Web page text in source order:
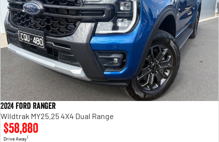
2024 Ford Ranger
Wildtrak MY25.25 4X4 Dual Range
$58,880
Drive Away1